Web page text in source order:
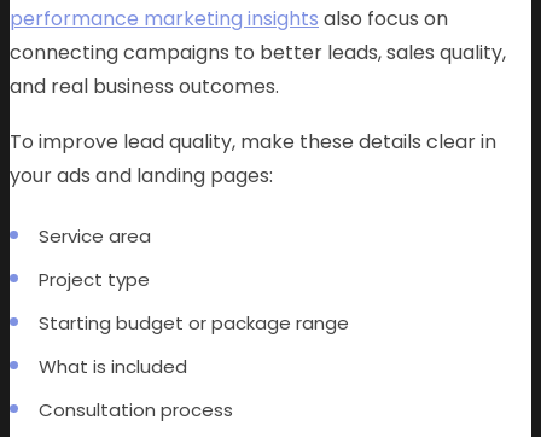
performance marketing insights also focus on
connecting campaigns to better leads, sales quality,
and real business outcomes.
To improve lead quality, make these details clear in
your ads and landing pages:
Service area
Project type
Starting budget or package range
What is included
Consultation process